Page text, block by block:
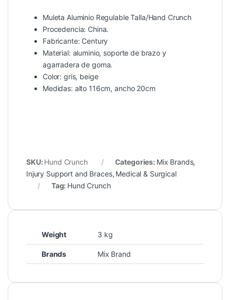
Muleta Aluminio Regulable Talla/Hand Crunch
Procedencia: China.
Fabricante: Century
Material: aluminio, soporte de brazo y
agarradera de goma.
Color: gris, beige
Medidas: alto 116cm, ancho 20cm
SKU: Hund Crunch Categories: Mix Brands,
Injury Support and Braces, Medical & Surgical
Tag: Hund Crunch
Weight 3 kg
Brands Mix Brand